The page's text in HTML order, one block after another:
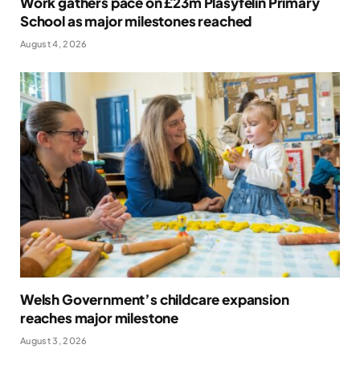
School as major milestones reached
August 4, 2026
Welsh Government’s childcare expansion
reaches major milestone
August 3, 2026